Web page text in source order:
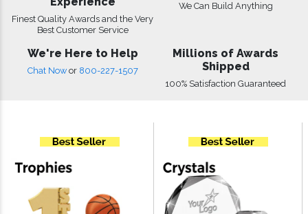
Finest Quality Awards and the Very
Best Customer Service
We Can Build Anything
We're Here to Help
Chat Now or 800-227-1507
Millions of Awards
Shipped
100% Satisfaction Guaranteed